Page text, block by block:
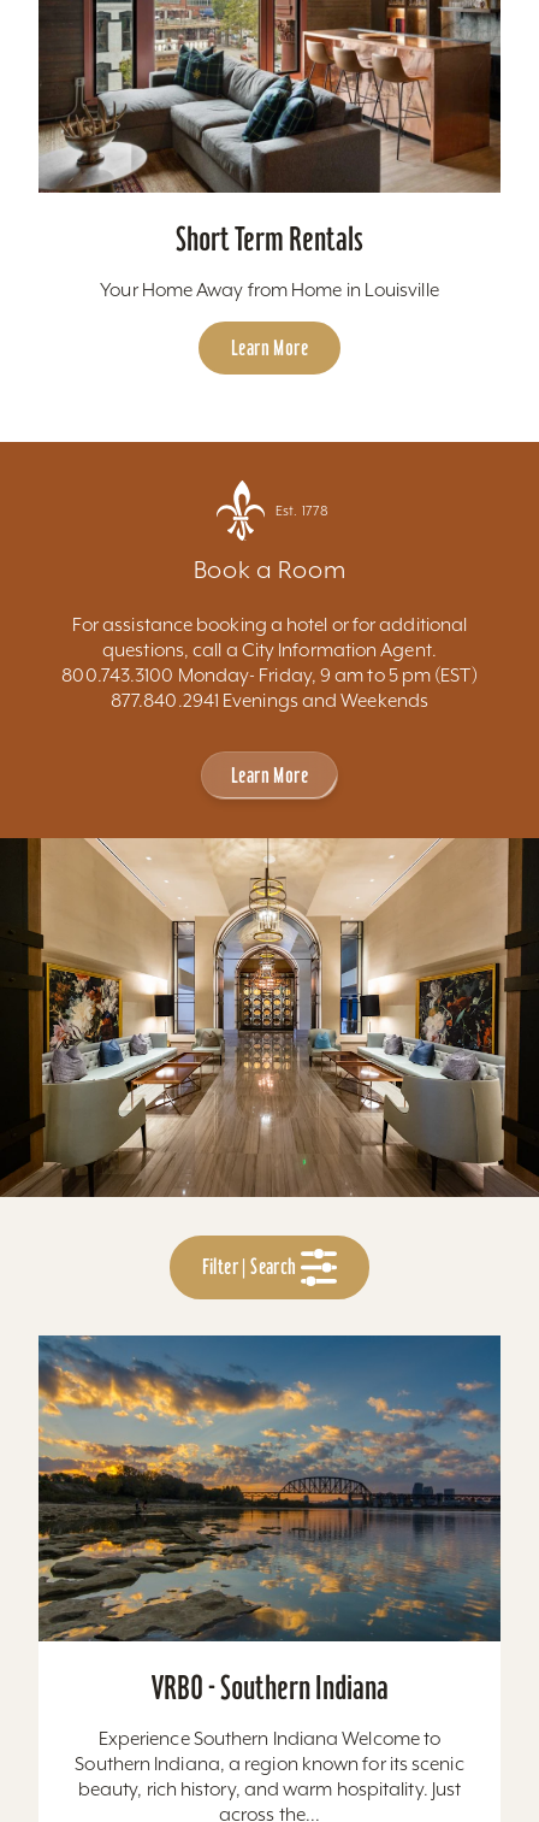
Short Term Rentals
Your Home Away from Home in Louisville
Learn More
Est. 1778
Book a Room
For assistance booking a hotel or for additional
questions, call a City Information Agent.
800.743.3100 Monday- Friday, 9 am to 5 pm (EST)
877.840.2941 Evenings and Weekends
Learn More
Filter | Search
VRBO - Southern Indiana
Experience Southern Indiana Welcome to
Southern Indiana, a region known for its scenic
beauty, rich history, and warm hospitality. Just
across the...